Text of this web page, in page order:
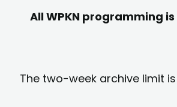
All WPKN programming
The two-week archive limit